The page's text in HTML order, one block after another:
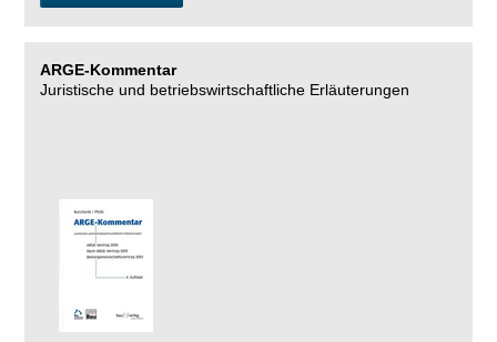
ARGE-Kommentar
Juristische und betriebswirtschaftliche Erläuterungen